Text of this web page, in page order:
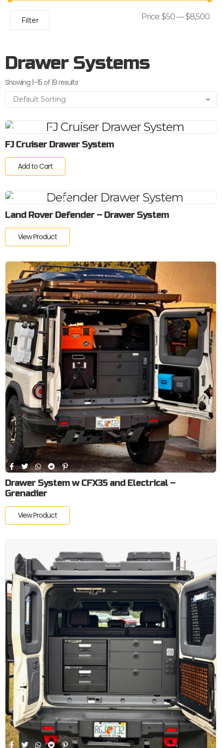
Filter Price:$50—$8,500
Drawer Systems
Showing 1–15 of 19 results
FJ Cruiser Drawer System
Add to Cart
Land Rover Defender – Drawer System
View Product
Drawer System w CFX35 and Electrical –
Grenadier
View Product